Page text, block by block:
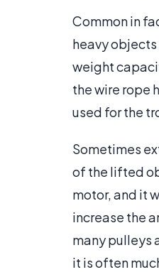
Common in
heavy
weight
the wire rope
used for the
Sometimes
of the lifted
motor, and it
increase the
many pulleys
it is often